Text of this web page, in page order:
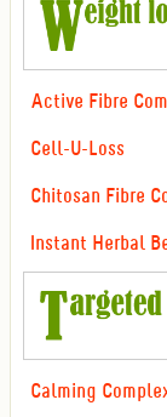
Active Fibre
Cell-U-Loss
Chitosan Fibre
Instant Herbal
Calming